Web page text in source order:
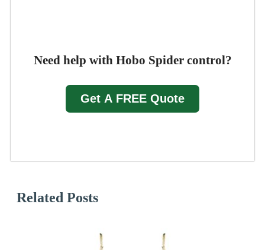
Need help with Hobo Spider control?
Get A FREE Quote
Related Posts